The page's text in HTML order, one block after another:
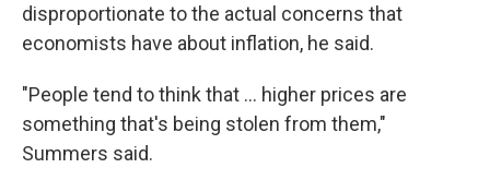
disproportionate to the actual concerns that
economists have about inflation, he said.
"People tend to think that ... higher prices are
something that's being stolen from them,"
Summers said.